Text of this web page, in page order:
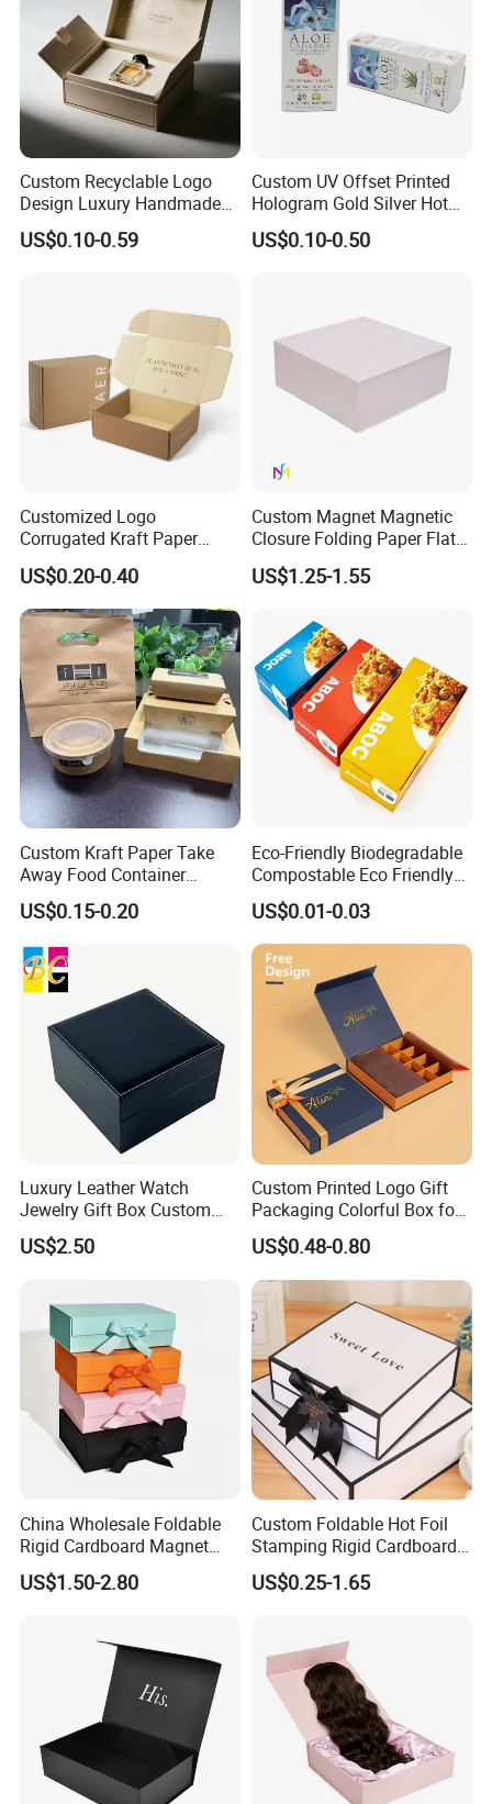
Our Factory
Custom Recyclable Logo
Design Luxury Handmade
Rigid Paper Box Cosmetics
Perfume Case Magnetic
US$0.10-0.59
Custom UV Offset Printed
Hologram Gold Silver Hot
Foil Stamping Corrugated
Cardboard Perfumes
US$0.10-0.50
Customized Logo
Corrugated Kraft Paper
Shipping Box Mailer Gift
Box Packaging for Perfume
Food Jewelry Cosmetic
US$0.20-0.40
Custom Magnet Magnetic
Closure Folding Paper Flat
Packaging Luxury Gift Box
US$1.25-1.55
Custom Kraft Paper Take
Away Food Container
Disposable Custom Box
US$0.15-0.20
Eco-Friendly Biodegradable
Compostable Eco Friendly
Disposable Paper Food Box
for Takeaway Sandwich
Burger
US$0.01-0.03
Luxury Leather Watch
Jewelry Gift Box Custom
Packaging Wholesale
US$2.50
Custom Printed Logo Gift
Packaging Colorful Box for
Chocolate/Jewelry/Shoes/C
ardboard Paper Box
US$0.48-0.80
China Wholesale Foldable
Rigid Cardboard Magnet
Clothing Packaging Boxes
with Ribbon Folding
US$1.50-2.80
Custom Foldable Hot Foil
Stamping Rigid Cardboard
Chocolate Cake Cosmetics
Makeup Jewelry Perfume
Packing Box
US$0.25-1.65